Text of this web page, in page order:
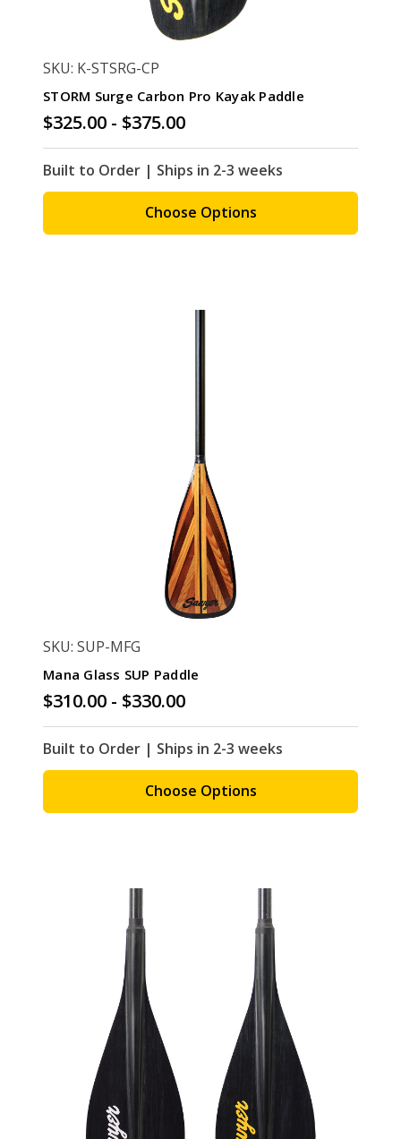
SKU: K-STSRG-CP
STORM Surge Carbon Pro Kayak Paddle
$325.00 - $375.00
Built to Order | Ships in 2-3 weeks
Choose Options
SKU: SUP-MFG
Mana Glass SUP Paddle
$310.00 - $330.00
Built to Order | Ships in 2-3 weeks
Choose Options